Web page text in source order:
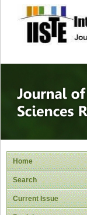
Home
Search
Current Issue